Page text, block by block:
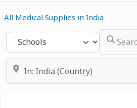
All Medical Supplies in India
Select search type
Search for
Near